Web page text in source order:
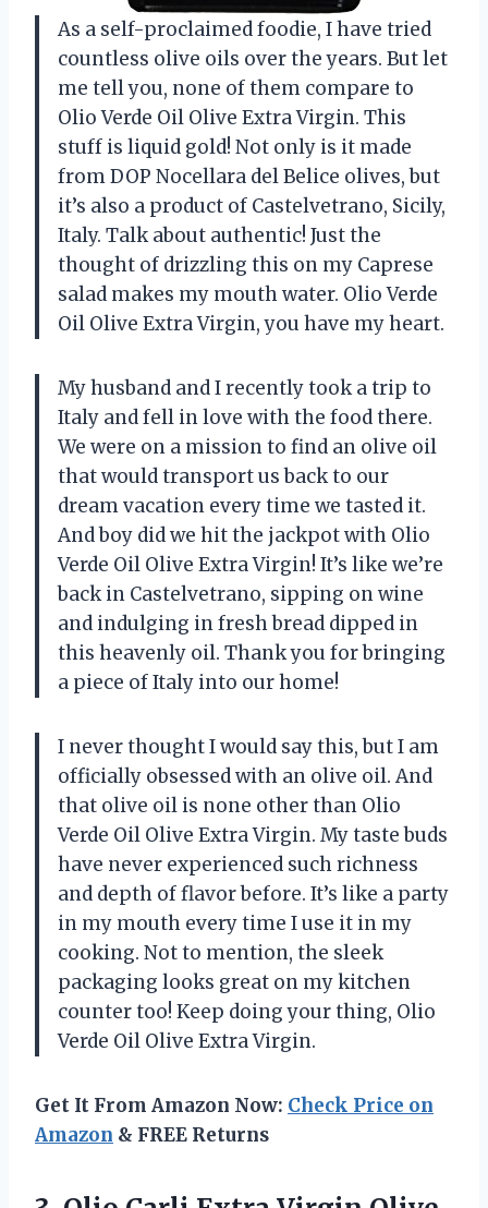
As a self-proclaimed foodie, I have tried
countless olive oils over the years. But let
me tell you, none of them compare to
Olio Verde Oil Olive Extra Virgin. This
stuff is liquid gold! Not only is it made
from DOP Nocellara del Belice olives, but
it’s also a product of Castelvetrano, Sicily,
Italy. Talk about authentic! Just the
thought of drizzling this on my Caprese
salad makes my mouth water. Olio Verde
Oil Olive Extra Virgin, you have my heart.
My husband and I recently took a trip to
Italy and fell in love with the food there.
We were on a mission to find an olive oil
that would transport us back to our
dream vacation every time we tasted it.
And boy did we hit the jackpot with Olio
Verde Oil Olive Extra Virgin! It’s like we’re
back in Castelvetrano, sipping on wine
and indulging in fresh bread dipped in
this heavenly oil. Thank you for bringing
a piece of Italy into our home!
I never thought I would say this, but I am
officially obsessed with an olive oil. And
that olive oil is none other than Olio
Verde Oil Olive Extra Virgin. My taste buds
have never experienced such richness
and depth of flavor before. It’s like a party
in my mouth every time I use it in my
cooking. Not to mention, the sleek
packaging looks great on my kitchen
counter too! Keep doing your thing, Olio
Verde Oil Olive Extra Virgin.
Get It From Amazon Now: Check Price on
Amazon & FREE Returns